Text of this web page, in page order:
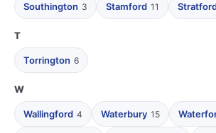
Southington 3 Stamford 11
T
Torrington 6
W
Wallingford 4 Waterbury 15